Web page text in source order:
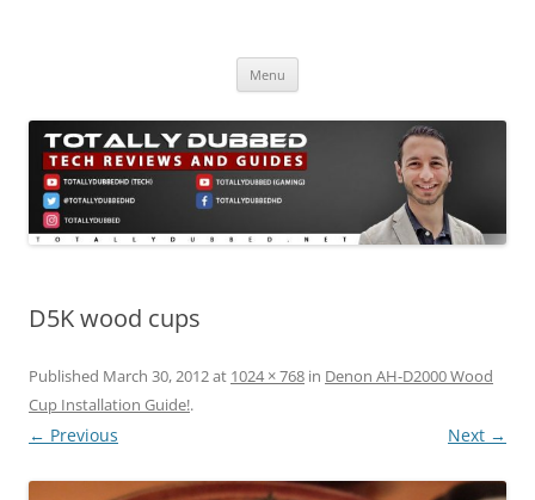
Menu
D5K wood cups
Published March 30, 2012at 1024 × 768 in Denon AH-D2000 Wood
Cup Installation Guide!.
← Previous Next →